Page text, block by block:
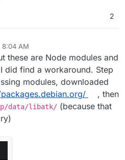
2
8:04 AM
these are Node modules and
did find a workaround. Step
modules, downloaded
, then
data/libatk/ (because that